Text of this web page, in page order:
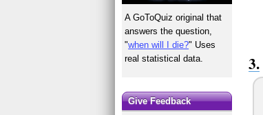
A GoToQuiz original that
answers the question,
"when will I die?" Uses
real statistical data.
Give Feedback